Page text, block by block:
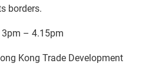
borders.
– 4.15pm
Kong Trade Development